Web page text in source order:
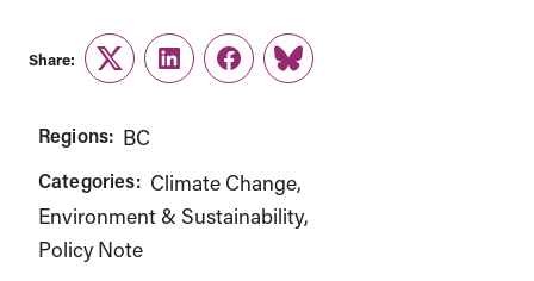
Share:
TwitterLinkedInFacebook
Link
Regions: BC
Categories: Climate Change
Environment & Sustainability
Policy Note